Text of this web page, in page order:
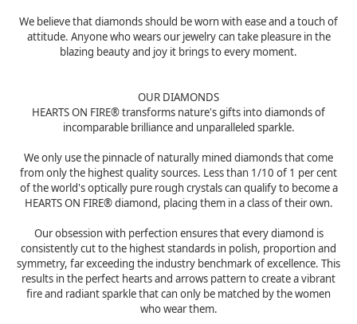
We believe that diamonds should be worn with ease and a touch of
attitude. Anyone who wears our jewelry can take pleasure in the
blazing beauty and joy it brings to every moment.
OUR DIAMONDS
HEARTS ON FIRE® transforms nature's gifts into diamonds of
incomparable brilliance and unparalleled sparkle.
We only use the pinnacle of naturally mined diamonds that come
from only the highest quality sources. Less than 1/10 of 1 per cent
of the world's optically pure rough crystals can qualify to become a
HEARTS ON FIRE® diamond, placing them in a class of their own.
Our obsession with perfection ensures that every diamond is
consistently cut to the highest standards in polish, proportion and
symmetry, far exceeding the industry benchmark of excellence. This
results in the perfect hearts and arrows pattern to create a vibrant
fire and radiant sparkle that can only be matched by the women
who wear them.